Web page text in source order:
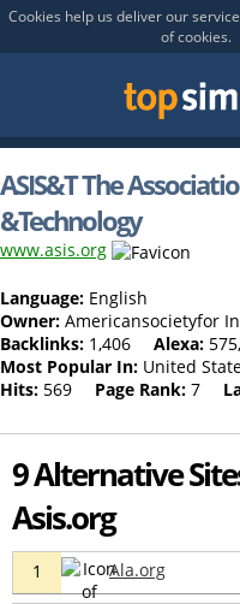
Cookies help us deliver our
of cookies.
ASIS&T The
&Technology
www.asis.org
Language: English
Owner: Americansocietyfor
Backlinks: 1,406 Alexa:
Most Popular In: United
Hits: 569 Page Rank: 7
9 Alternative
Asis.org
1 Ala.org